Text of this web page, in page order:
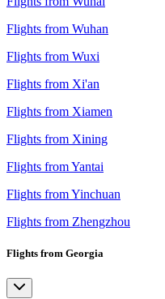
Flights from Wuhan
Flights from Wuxi
Flights from Xi'an
Flights from Xiamen
Flights from Xining
Flights from Yantai
Flights from Yinchuan
Flights from Zhengzhou
Flights from Georgia